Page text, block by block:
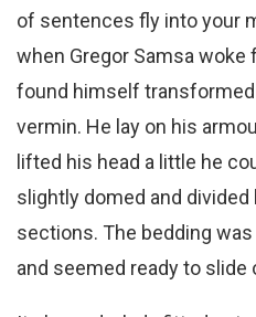
of sentences fly into your
when Gregor Samsa
found himself
vermin. He lay on his
lifted his head a little he
slightly domed and
sections. The bedding
and seemed ready to